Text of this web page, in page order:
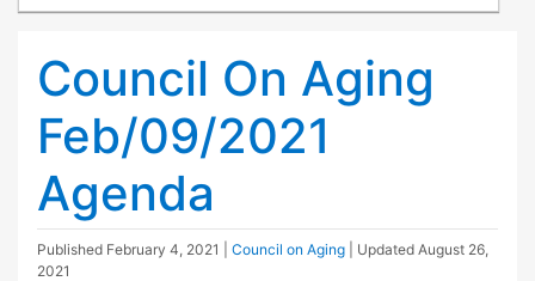
Council On Aging
Feb/09/2021
Agenda
Published February 4, 2021 Council on Aging | Updated August 26,
2021